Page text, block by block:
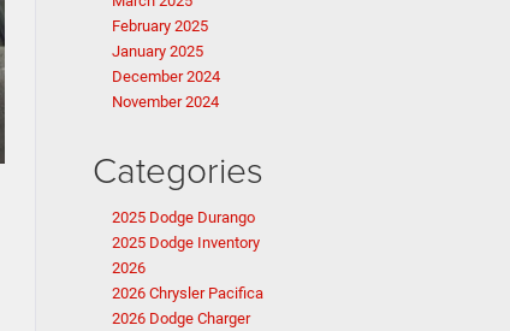
February 2025
January 2025
December 2024
November 2024
Categories
2025 Dodge Durango
2025 Dodge Inventory
2026
2026 Chrysler Pacifica
2026 Dodge Charger